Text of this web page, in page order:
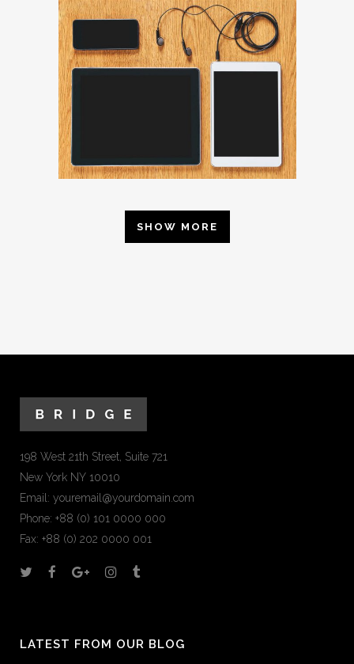
SHOW MORE
198 West 21th Street, Suite 721
New York NY 10010
Email: youremail@yourdomain.com
Phone: +88 (0) 101 0000 000
Fax: +88 (0) 202 0000 001
LATEST FROM OUR BLOG